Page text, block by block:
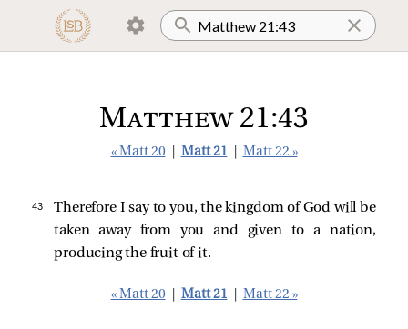
Matthew 21:43
« Matt 20 Matt 21 Matt 22 »
43
Therefore I say to you, the kingdom of God will be
taken away from you and given to a nation,
producing the fruit of it.
« Matt 20 Matt 21 Matt 22 »